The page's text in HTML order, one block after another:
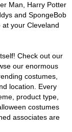
Man, Harry Potter
and SpongeBob
your Cleveland
Check out our
our enormous
costumes,
location. Every
product type,
costumes
associates are